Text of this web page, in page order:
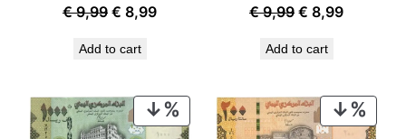
€9,99 Original
was:
€ 8,99Current
Add to cart
€9,99 Original
was:
€ 8,99Current
Add to cart
PRODUCT
ON
ON